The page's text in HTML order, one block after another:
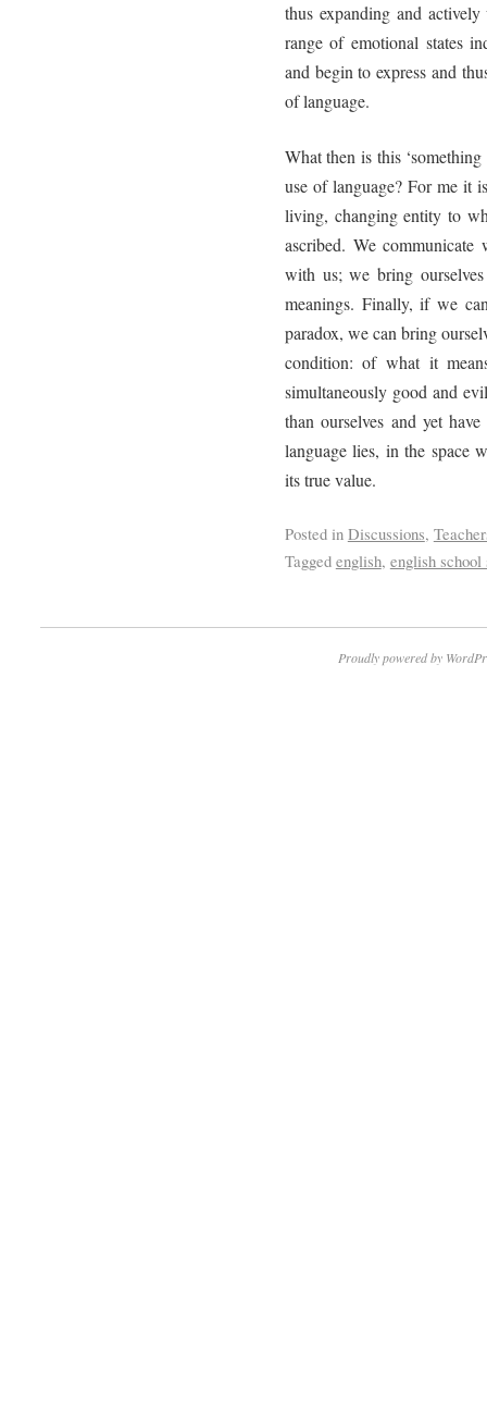
thus expanding and
range of emotional states
and begin to express and
of language.
What then is this
use of language? For me it
living, changing entity to
ascribed. We
with us; we bring
meanings. Finally, if we
paradox, we can bring
condition: of what it
simultaneously good and
than ourselves and yet
language lies, in the space
its true value.
Posted in Discussions,
Tagged english, english school
Proudly powered by